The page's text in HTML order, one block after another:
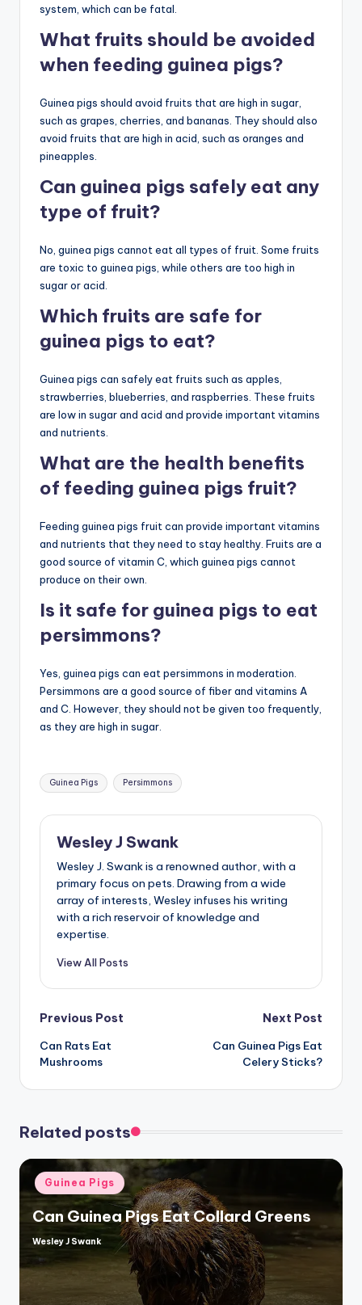
system, which can be fatal.
What fruits should be avoided
when feeding guinea pigs?
Guinea pigs should avoid fruits that are high in sugar,
such as grapes, cherries, and bananas. They should also
avoid fruits that are high in acid, such as oranges and
pineapples.
Can guinea pigs safely eat any
type of fruit?
No, guinea pigs cannot eat all types of fruit. Some fruits
are toxic to guinea pigs, while others are too high in
sugar or acid.
Which fruits are safe for
guinea pigs to eat?
Guinea pigs can safely eat fruits such as apples,
strawberries, blueberries, and raspberries. These fruits
are low in sugar and acid and provide important vitamins
and nutrients.
What are the health benefits
of feeding guinea pigs fruit?
Feeding guinea pigs fruit can provide important vitamins
and nutrients that they need to stay healthy. Fruits are a
good source of vitamin C, which guinea pigs cannot
produce on their own.
Is it safe for guinea pigs to eat
persimmons?
Yes, guinea pigs can eat persimmons in moderation.
Persimmons are a good source of fiber and vitamins A
and C. However, they should not be given too frequently,
as they are high in sugar.
Tags:
Guinea Pigs Persimmons
Wesley J Swank
Wesley J. Swank is a renowned author, with a
primary focus on pets. Drawing from a wide
array of interests, Wesley infuses his writing
with a rich reservoir of knowledge and
expertise.
View All Posts
Post
navigation
Previous Post
Can Rats Eat
Mushrooms
Next Post
Can Guinea Pigs Eat
Celery Sticks?
Related posts
Posted
in
Guinea Pigs
Can Guinea Pigs Eat Collard Greens
Posted
by
Wesley J Swank